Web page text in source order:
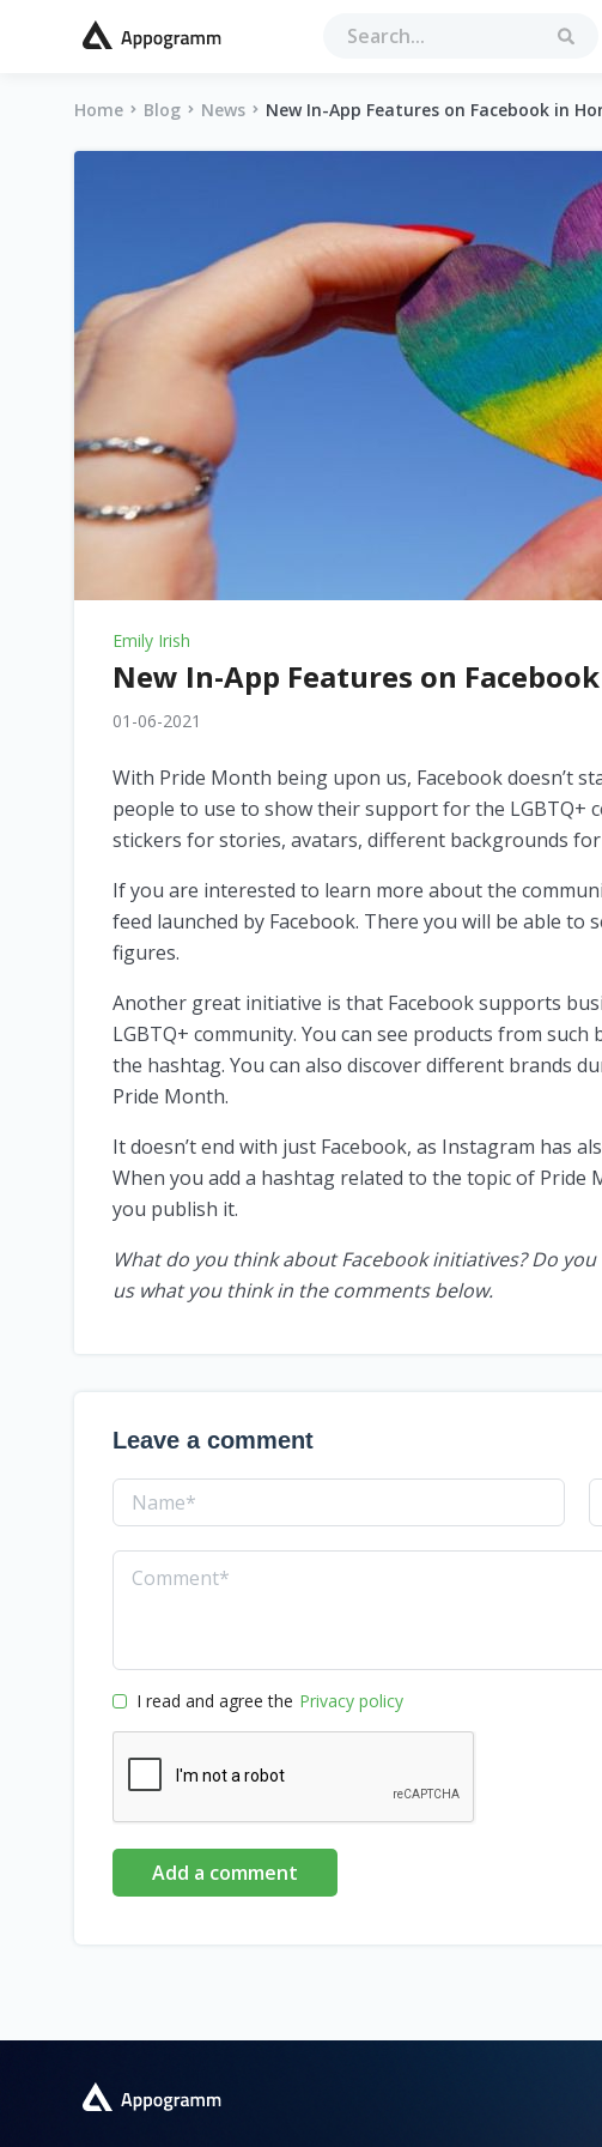
Home Blog News New In-App Features on Facebook in
Emily Irish
New In-App Features on
01-06-2021
With Pride Month being upon us, Facebook doesn’t
people to use to show their support for the LGBTQ+
stickers for stories, avatars, different backgrounds
If you are interested to learn more about the
feed launched by Facebook. There you will be able
figures.
Another great initiative is that Facebook supports
LGBTQ+ community. You can see products from
the hashtag. You can also discover different brands
Pride Month.
It doesn’t end with just Facebook, as Instagram has
When you add a hashtag related to the topic of
you publish it.
What do you think about Facebook initiatives? Do
us what you think in the comments below.
Leave a comment
I read and agree the Privacy policy
Add a comment